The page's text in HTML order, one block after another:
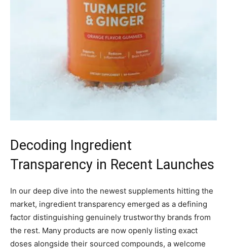
Decoding Ingredient
Transparency in Recent Launches
In our deep dive into the newest supplements hitting the
market, ingredient transparency emerged as a defining
factor distinguishing genuinely trustworthy brands from
the rest. Many products are now openly listing exact
doses alongside their sourced compounds, a welcome